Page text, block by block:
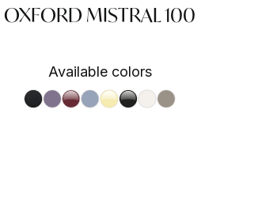
OXFORD MISTRAL 100
Available colors
Nero fumo NF
Ametista AA
Bordeaux BR
Celeste CE
Crema CR
Nero BA
Nuvola NA
Sabbia SA